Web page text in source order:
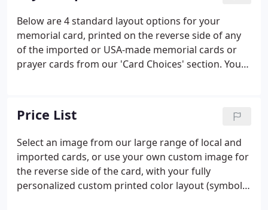
Below are 4 standard layout options for your
memorial card, printed on the reverse side of any
of the imported or USA-made memorial cards or
prayer cards from our 'Card Choices' section. You
text for both sides of the card, or simply tell us
what you would like and we will design something
unique just for you. We can also adapt any of the
layouts to your own ideas and use any print style
(font) you wish.
Price List
Select an image from our large range of local and
imported cards, or use your own custom image for
the reverse side of the card, with your fully
personalized custom printed color layout (symbol,